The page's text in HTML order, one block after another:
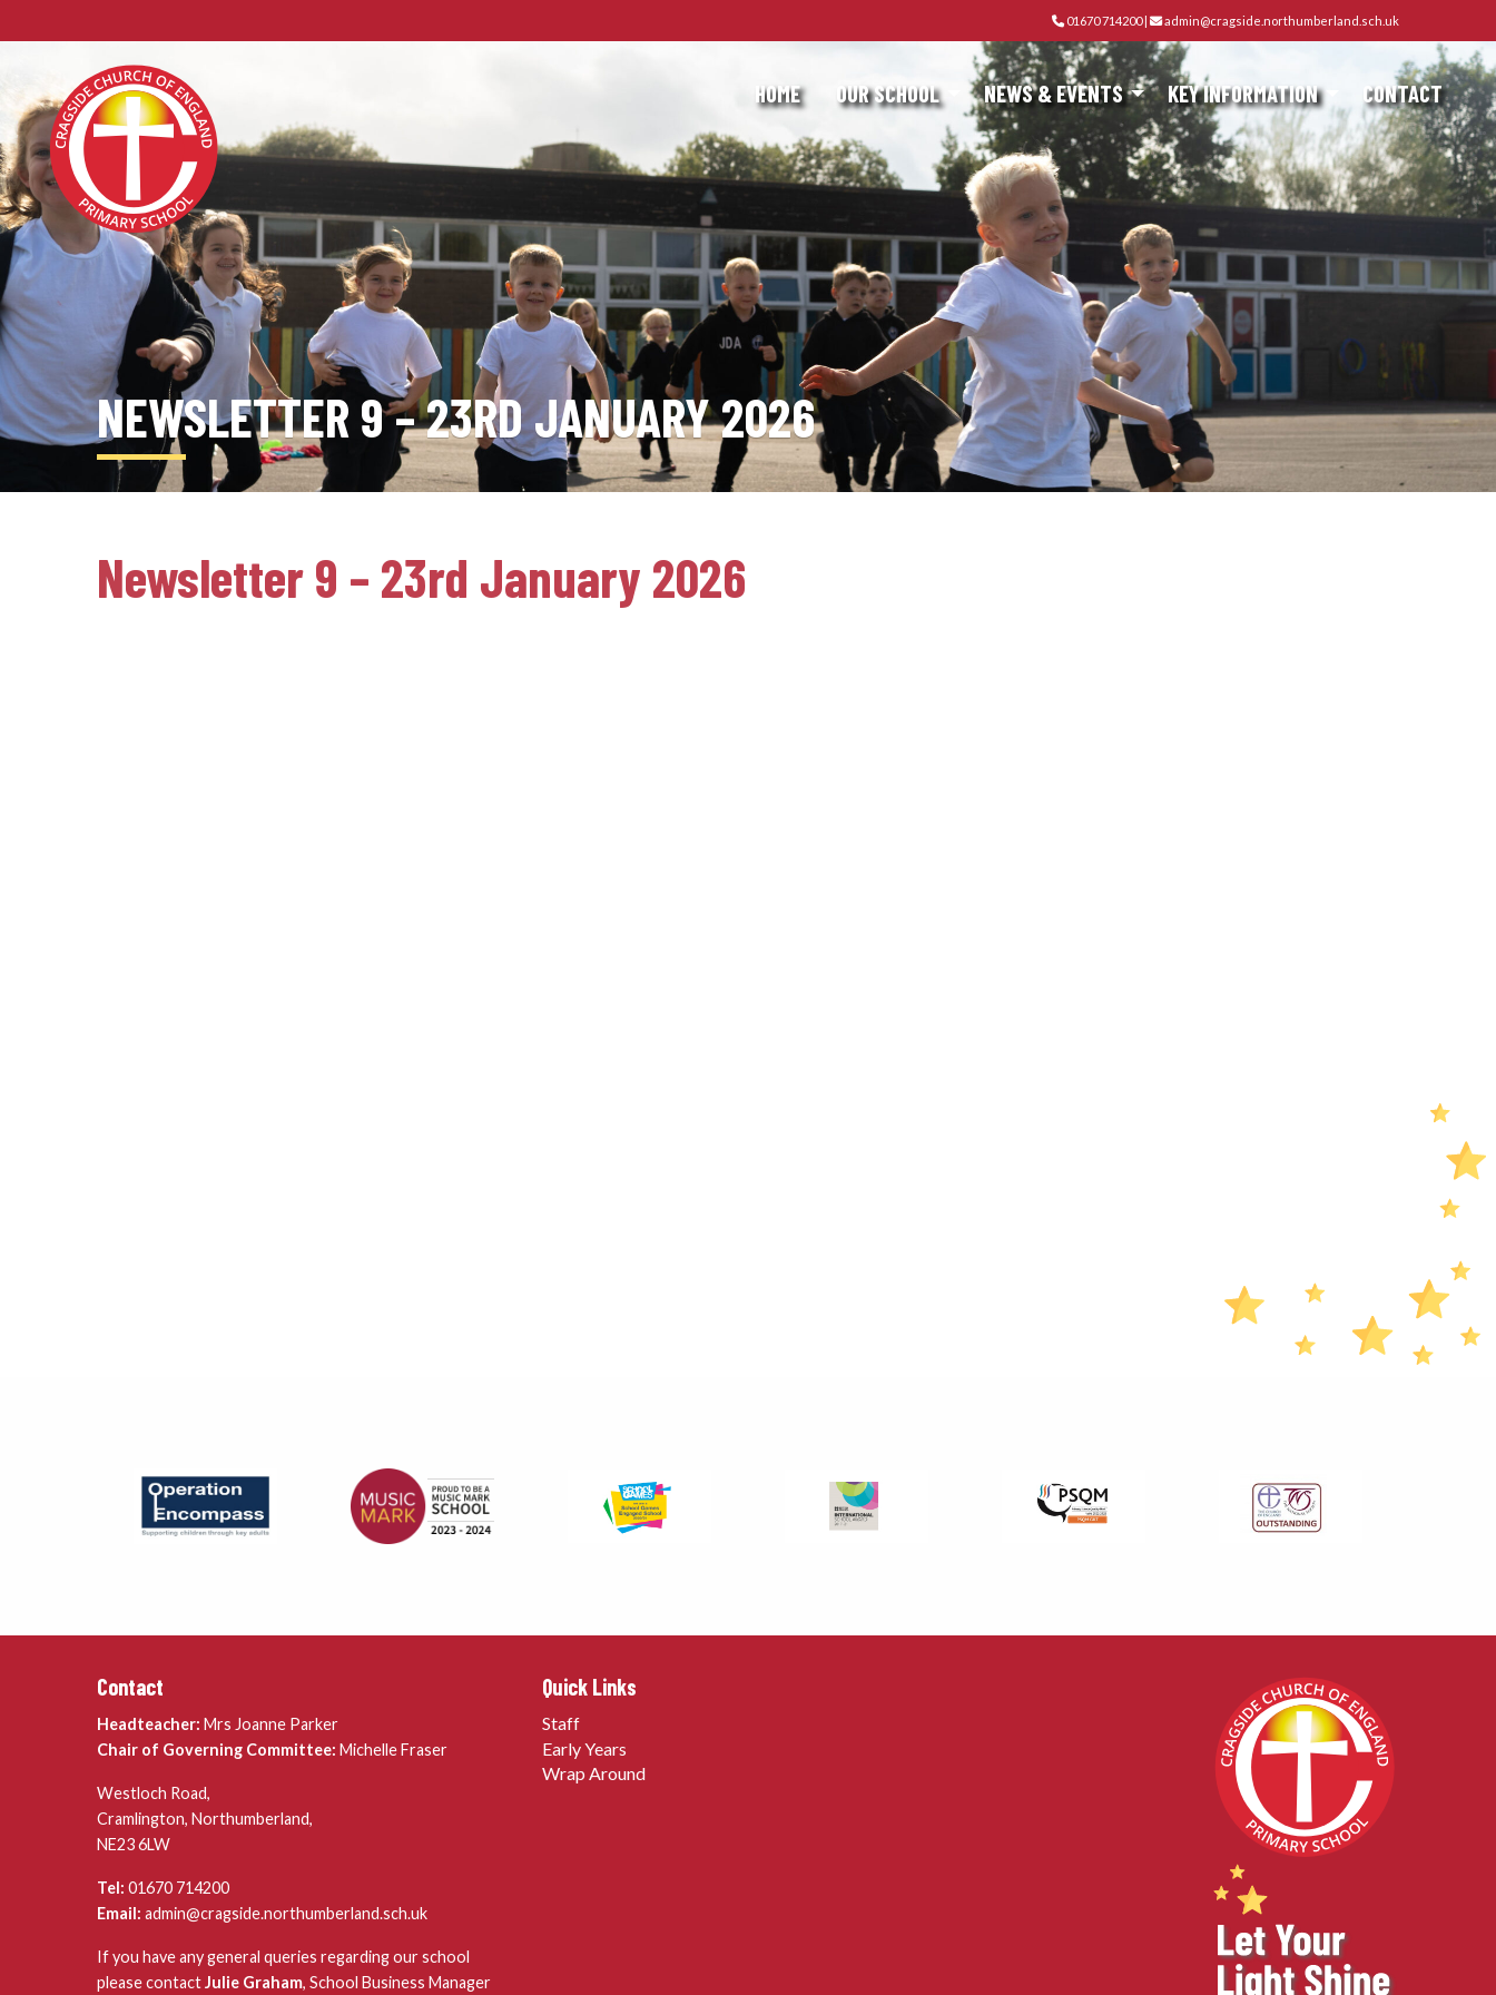
01670 714200| admin@cragside.northumberland.sch.uk
HOME OUR SCHOOL NEWS & EVENTS KEY INFORMATION CONTACT
NEWSLETTER 9 – 23RD JANUARY 2026
Newsletter 9 – 23rd January 2026
Contact
Headteacher: Mrs Joanne Parker
Chair of Governing Committee: Michelle Fraser
Westloch Road,
Cramlington, Northumberland,
NE23 6LW
Tel: 01670 714200
Email: admin@cragside.northumberland.sch.uk
If you have any general queries regarding our school
please contactJulie Graham, School Business Manager
Quick Links
Staff
Early Years
Wrap Around